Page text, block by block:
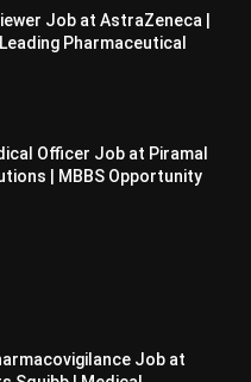
Job at AstraZeneca |
Pharmaceutical
Officer Job at Piramal
| MBBS Opportunity
Job at